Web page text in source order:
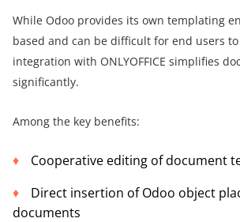
While Odoo provides its own templating
based and can be difficult for end users
integration with ONLYOFFICE simplifies
significantly.
Among the key benefits:
Cooperative editing of document
Direct insertion of Odoo object
documents